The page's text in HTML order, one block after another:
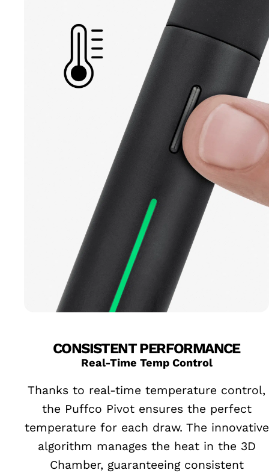
CONSISTENT PERFORMANCE
Real-Time Temp Control
Thanks to real-time temperature control,
the Puffco Pivot ensures the perfect
temperature for each draw. The innovative
algorithm manages the heat in the 3D
Chamber, guaranteeing consistent